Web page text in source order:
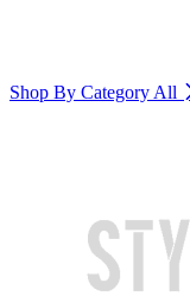
Shop By Category All